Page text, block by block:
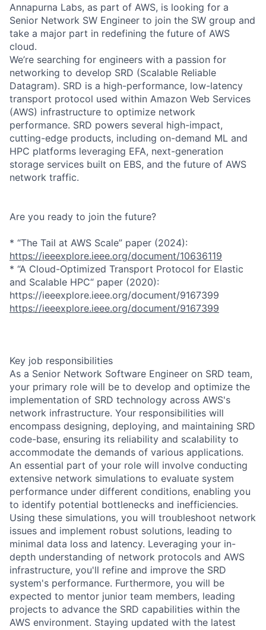
Annapurna Labs, as part of AWS, is looking for a
Senior Network SW Engineer to join the SW group and
take a major part in redefining the future of AWS
cloud.
We’re searching for engineers with a passion for
networking to develop SRD (Scalable Reliable
Datagram). SRD is a high-performance, low-latency
transport protocol used within Amazon Web Services
(AWS) infrastructure to optimize network
performance. SRD powers several high-impact,
cutting-edge products, including on-demand ML and
HPC platforms leveraging EFA, next-generation
storage services built on EBS, and the future of AWS
network traffic.
Are you ready to join the future?
* “The Tail at AWS Scale” paper (2024):
https://ieeexplore.ieee.org/document/10636119
* “A Cloud-Optimized Transport Protocol for Elastic
and Scalable HPC“ paper (2020):
https://ieeexplore.ieee.org/document/9167399
https://ieeexplore.ieee.org/document/9167399
Key job responsibilities
As a Senior Network Software Engineer on SRD team,
your primary role will be to develop and optimize the
implementation of SRD technology across AWS's
network infrastructure. Your responsibilities will
encompass designing, deploying, and maintaining SRD
code-base, ensuring its reliability and scalability to
accommodate the demands of various applications.
An essential part of your role will involve conducting
extensive network simulations to evaluate system
performance under different conditions, enabling you
to identify potential bottlenecks and inefficiencies.
Using these simulations, you will troubleshoot network
issues and implement robust solutions, leading to
minimal data loss and latency. Leveraging your in-
depth understanding of network protocols and AWS
infrastructure, you'll refine and improve the SRD
system's performance. Furthermore, you will be
expected to mentor junior team members, leading
projects to advance the SRD capabilities within the
AWS environment. Staying updated with the latest